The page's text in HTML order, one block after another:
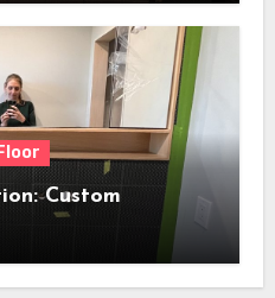
Custom